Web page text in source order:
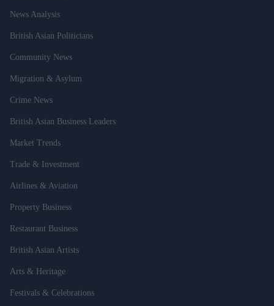
News Analysis
British Asian Politicians
Community News
Migration & Asylum
Crime News
British Asian Business Leaders
Market Trends
Trade & Investment
Airlines & Aviation
Property Business
Restaurant Business
British Asian Artists
Arts & Heritage
Festivals & Celebrations